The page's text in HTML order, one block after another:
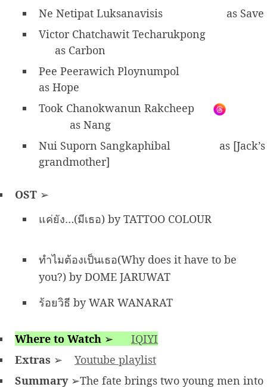
Ne Netipat Luksanavisis
as Save
Victor Chatchawit Techarukpong
as Carbon
Pee Peerawich Ploynumpol
as Hope
Took Chanokwanun Rakcheep
as Nang
Nui Suporn Sangkaphibal
as [Jack’s
grandmother]
OST ➢
แค่ยัง…(มีเธอ) by TATTOO COLOUR
ทำไมต้องเป็นเธอ(Why does it have to be
you?) by DOME JARUWAT
ร้อยวิธี by WAR WANARAT
Where to Watch ➢
IQIYI
Extras ➢
Youtube playlist
Summary➢The fate brings two young men into